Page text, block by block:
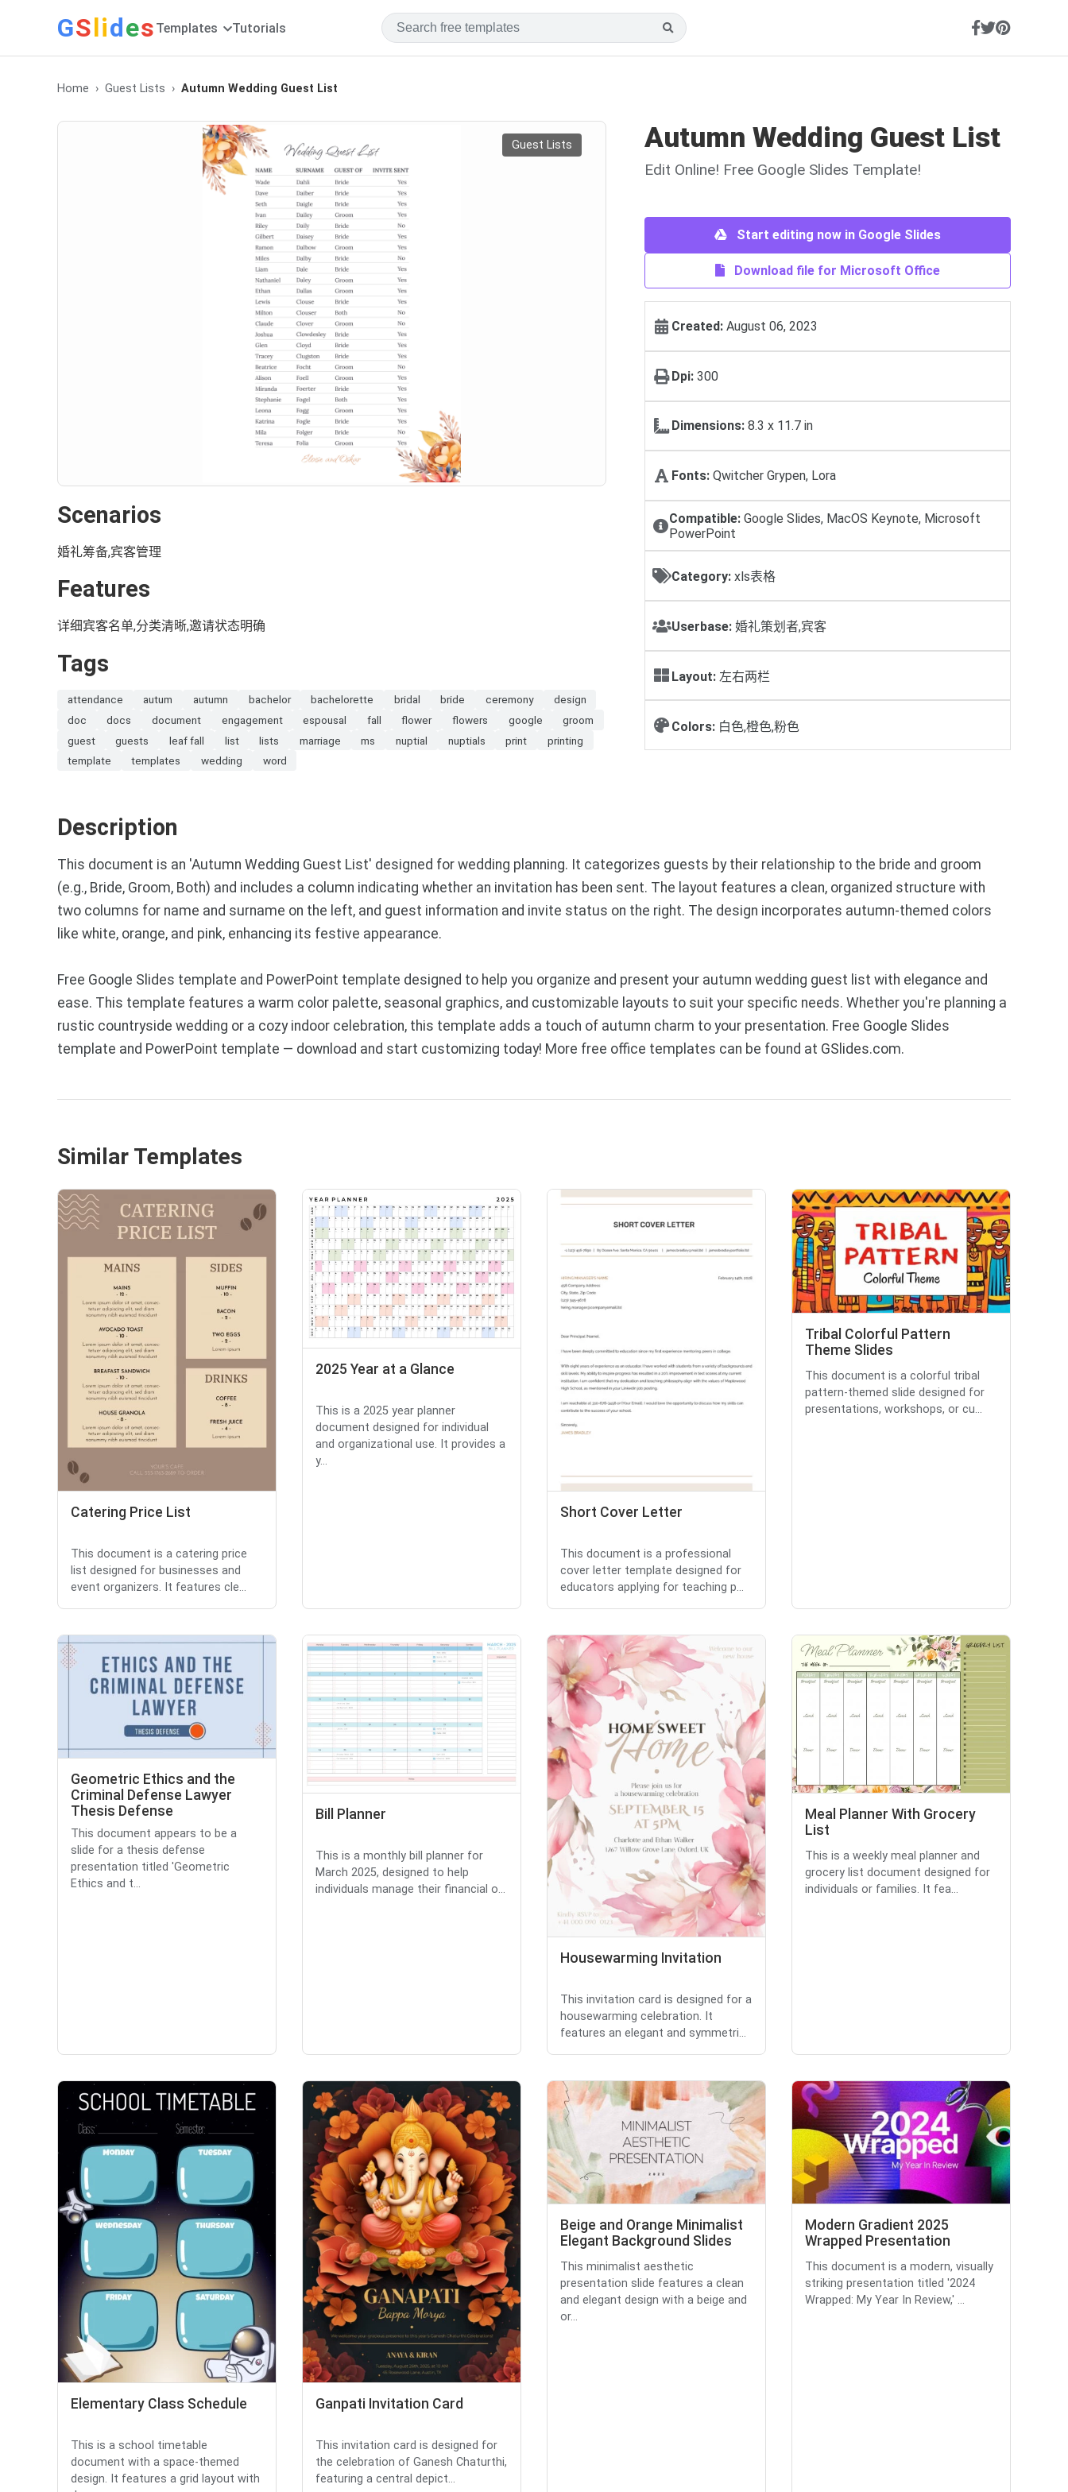
GSlides Templates Tutorials
Home Guest Lists Autumn Wedding Guest List
Guest Lists
Scenarios
婚礼筹备,宾客管理
Features
详细宾客名单,分类清晰,邀请状态明确
Tags
attendance autum autumn bachelor bachelorette bridal bride ceremony
design
doc
docs document engagement espousal fall flower flowers google
groom
guest
guests leaf fall list lists marriage ms nuptial nuptials print
printing
template
templates wedding word
Autumn Wedding Guest List
Edit Online! Free Google Slides Template!
Start editing now in Google Slides
Download file for Microsoft Office
Created: August 06, 2023
Dpi: 300
Dimensions: 8.3 x 11.7 in
Fonts: Qwitcher Grypen, Lora
Compatible: Google Slides, MacOS Keynote, Microsoft
PowerPoint
Category: xls表格
Userbase: 婚礼策划者,宾客
Layout: 左右两栏
Colors: 白色,橙色,粉色
Description
This document is an 'Autumn Wedding Guest List' designed for wedding planning. It categorizes guests by their relationship to the bride and groom
(e.g., Bride, Groom, Both) and includes a column indicating whether an invitation has been sent. The layout features a clean, organized structure with
two columns for name and surname on the left, and guest information and invite status on the right. The design incorporates autumn-themed colors
like white, orange, and pink, enhancing its festive appearance.
Free Google Slides template and PowerPoint template designed to help you organize and present your autumn wedding guest list with elegance and
ease. This template features a warm color palette, seasonal graphics, and customizable layouts to suit your specific needs. Whether you're planning a
rustic countryside wedding or a cozy indoor celebration, this template adds a touch of autumn charm to your presentation. Free Google Slides
template and PowerPoint template — download and start customizing today! More free office templates can be found at GSlides.com.
Similar Templates
Catering Price List
This document is a catering price
list designed for businesses and
event organizers. It features cle...
2025 Year at a Glance
This is a 2025 year planner
document designed for individual
and organizational use. It provides a
y...
Short Cover Letter
This document is a professional
cover letter template designed for
educators applying for teaching p...
Tribal Colorful Pattern
Theme Slides
This document is a colorful tribal
pattern-themed slide designed for
presentations, workshops, or cu...
Geometric Ethics and the
Criminal Defense Lawyer
Thesis Defense
This document appears to be a
slide for a thesis defense
presentation titled 'Geometric
Ethics and t...
Bill Planner
This is a monthly bill planner for
March 2025, designed to help
individuals manage their financial o...
Housewarming Invitation
This invitation card is designed for a
housewarming celebration. It
features an elegant and symmetri...
Meal Planner With Grocery
List
This is a weekly meal planner and
grocery list document designed for
individuals or families. It fea...
Elementary Class Schedule
This is a school timetable
document with a space-themed
design. It features a grid layout with
Ganpati Invitation Card
This invitation card is designed for
the celebration of Ganesh Chaturthi,
featuring a central depict...
Beige and Orange Minimalist
Elegant Background Slides
This minimalist aesthetic
presentation slide features a clean
and elegant design with a beige and
or...
Modern Gradient 2025
Wrapped Presentation
This document is a modern, visually
striking presentation titled '2024
Wrapped: My Year In Review,' ...